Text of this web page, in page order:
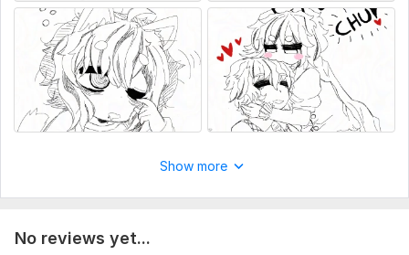
Show more
No reviews yet...